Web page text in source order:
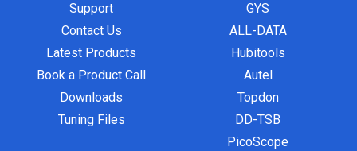
Support
Contact Us
Latest Products
Book a Product Call
Downloads
Tuning Files
GYS
ALL-DATA
Hubitools
Autel
Topdon
DD-TSB
PicoScope